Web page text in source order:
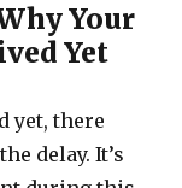
Your
Yet
yet, there
delay. It’s